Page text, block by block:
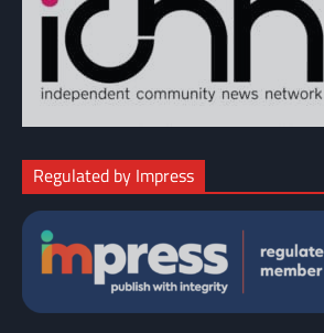
Regulated by Impress